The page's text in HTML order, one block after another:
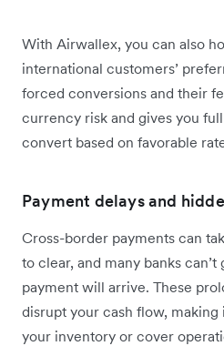
With Airwallex, you can also
international customers’
forced conversions and their
currency risk and gives you
convert based on favorable
Payment delays and
Cross-border payments can
to clear, and many banks
payment will arrive. These
disrupt your cash flow,
your inventory or cover